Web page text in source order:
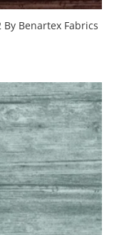
By Benartex Fabrics